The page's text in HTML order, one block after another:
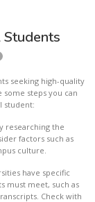
Students
seeking high-quality
steps you can
student:
researching the
factors such as
culture.
have specific
must meet, such as
Check with